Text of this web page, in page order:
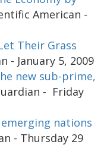
American -
Their Grass
- January 5, 2009
new sub-prime,
- Friday
nations
- Thursday 29